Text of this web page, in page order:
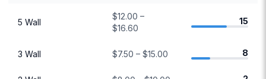
5 Wall
$12.00 –
$16.60
15
3 Wall $7.50 – $15.00 8